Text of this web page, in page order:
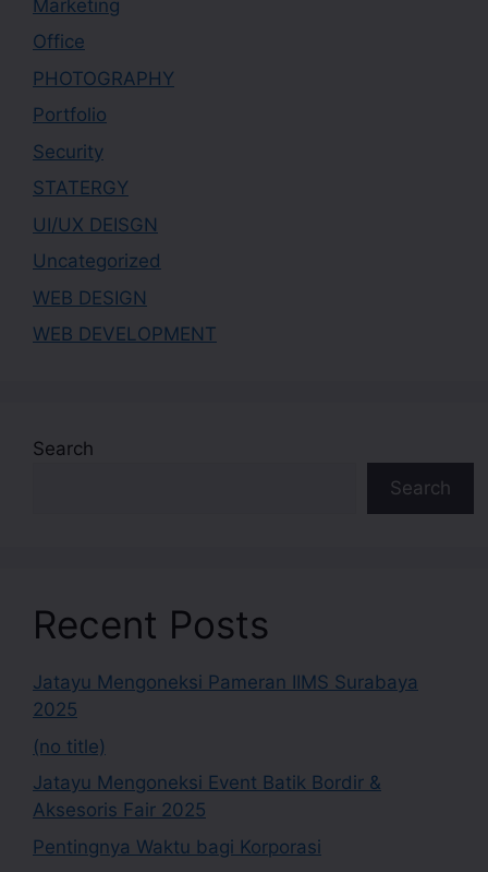
Marketing
Office
PHOTOGRAPHY
Portfolio
Security
STATERGY
UI/UX DEISGN
Uncategorized
WEB DESIGN
WEB DEVELOPMENT
Search
Search
Recent Posts
Jatayu Mengoneksi Pameran IIMS Surabaya
2025
(no title)
Jatayu Mengoneksi Event Batik Bordir &
Aksesoris Fair 2025
Pentingnya Waktu bagi Korporasi